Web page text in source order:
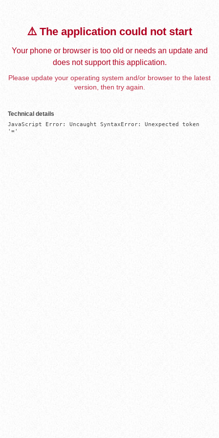
⚠️ The application could not start
Your phone or browser is too old or needs an update and
does not support this application.
Please update your operating system and/or browser to the latest
version, then try again.
Technical details
JavaScript Error: Uncaught SyntaxError: Unexpected token
'='